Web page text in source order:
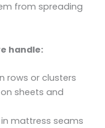
from spreading
handle:
rows or clusters
sheets and
mattress seams